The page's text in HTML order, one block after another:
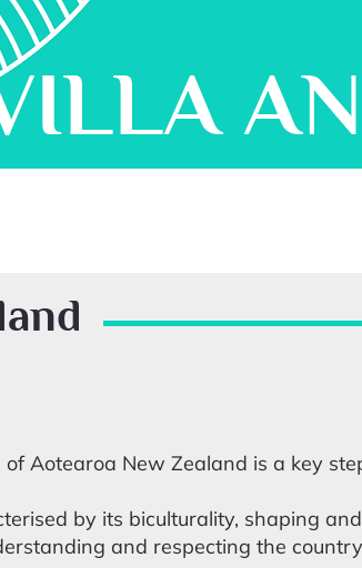
Aotearoa New Zealand is a key
by its biculturality, shaping
and respecting the